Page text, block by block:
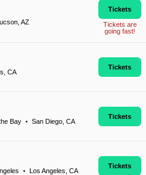
AZ
Tickets
Tickets are
going fast!
CA
Tickets
Bay • San Diego, CA
Tickets
• Los Angeles, CA
Tickets